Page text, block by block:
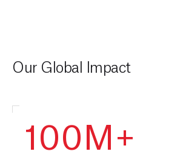
Our Global Impact
100M+